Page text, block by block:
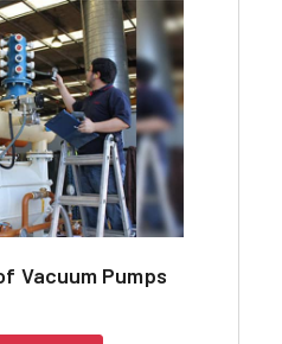
Vacuum Pumps